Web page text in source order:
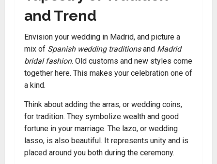
and Trend
Envision your wedding in Madrid, and picture a
mix of Spanish wedding traditionsand Madrid
bridal fashion. Old customs and new styles come
together here. This makes your celebration one of
a kind.
Think about adding the arras, or wedding coins,
for tradition. They symbolize wealth and good
fortune in your marriage. The lazo, or wedding
lasso, is also beautiful. It represents unity and is
placed around you both during the ceremony.